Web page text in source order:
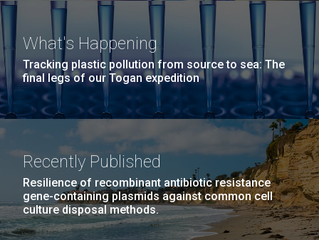
What's Happening
Tracking plastic pollution from source to sea: The
final legs of our Togan expedition
Recently Published
Resilience of recombinant antibiotic resistance
gene-containing plasmids against common cell
culture disposal methods.